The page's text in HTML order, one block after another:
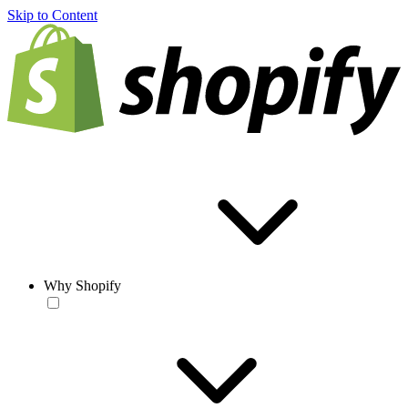
Skip to Content
Why Shopify